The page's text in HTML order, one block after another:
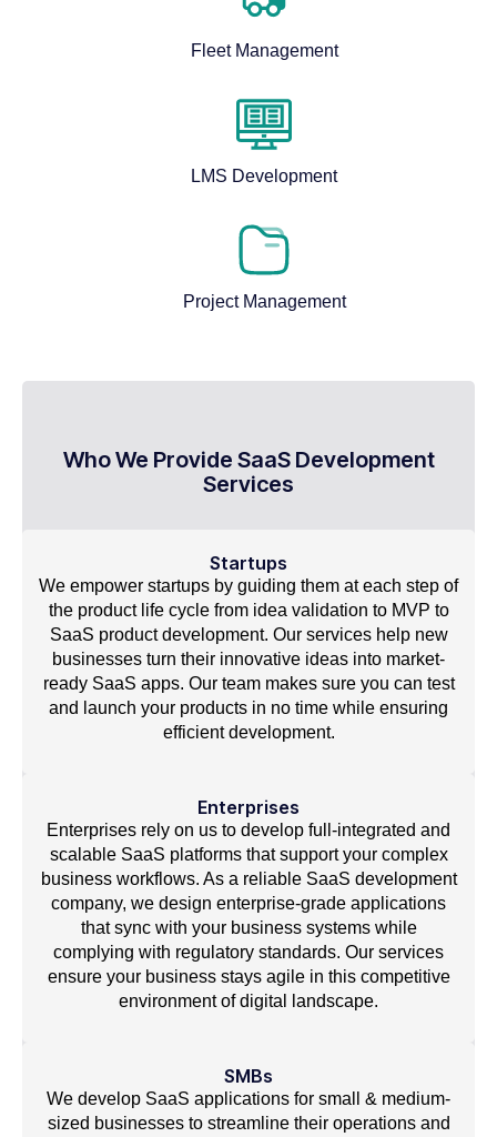
Fleet Management
LMS Development
Project Management
Who We Provide SaaS Development
Services
Startups
We empower startups by guiding them at each step of
the product life cycle from idea validation to MVP to
SaaS product development. Our services help new
businesses turn their innovative ideas into market-
ready SaaS apps. Our team makes sure you can test
and launch your products in no time while ensuring
efficient development.
Enterprises
Enterprises rely on us to develop full-integrated and
scalable SaaS platforms that support your complex
business workflows. As a reliable SaaS development
company, we design enterprise-grade applications
that sync with your business systems while
complying with regulatory standards. Our services
ensure your business stays agile in this competitive
environment of digital landscape.
SMBs
We develop SaaS applications for small & medium-
sized businesses to streamline their operations and